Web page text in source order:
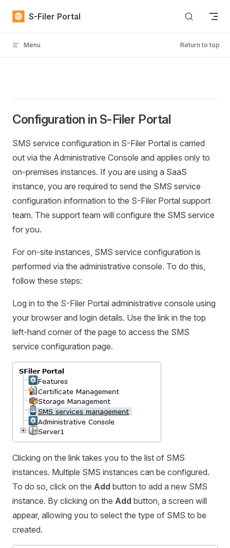
Skip to content
S-Filer Portal
Menu Return to top
Configuration in S-Filer Portal
SMS service configuration in S-Filer Portal is carried
out via the Administrative Console and applies only to
on-premises instances. If you are using a SaaS
instance, you are required to send the SMS service
configuration information to the S-Filer Portal support
team. The support team will configure the SMS service
for you.
For on-site instances, SMS service configuration is
performed via the administrative console. To do this,
follow these steps:
Log in to the S-Filer Portal administrative console using
your browser and login details. Use the link in the top
left-hand corner of the page to access the SMS
service configuration page.
Clicking on the link takes you to the list of SMS
instances. Multiple SMS instances can be configured.
To do so, click on the Add button to add a new SMS
instance. By clicking on the Add button, a screen will
appear, allowing you to select the type of SMS to be
created.